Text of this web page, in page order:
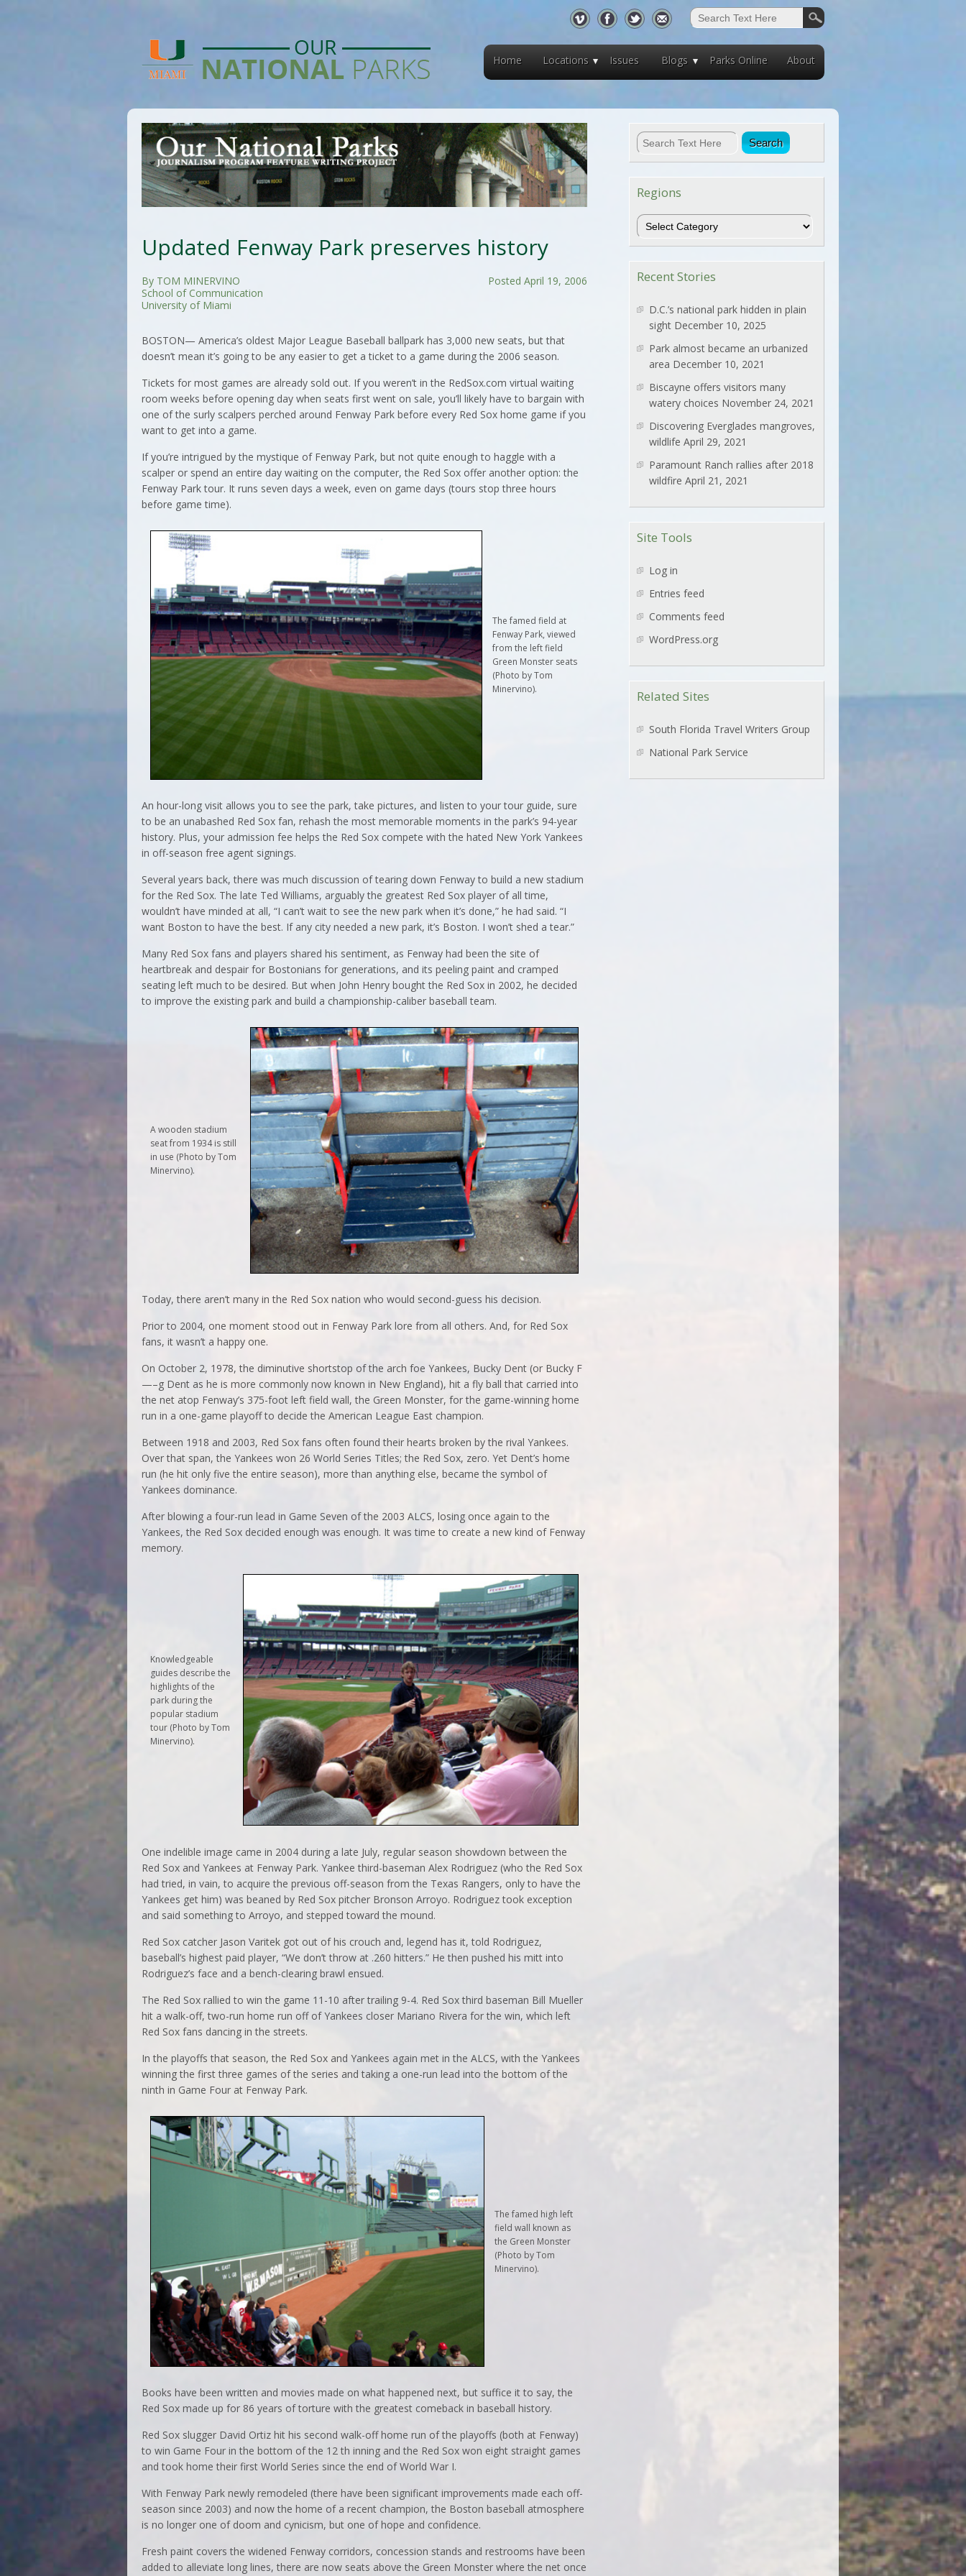
Home Locations Issues Blogs Parks Online About
Updated Fenway Park preserves history
Posted April 19, 2006
By TOM MINERVINO
School of Communication
University of Miami
BOSTON— America’s oldest Major League Baseball ballpark has 3,000 new seats, but that
doesn’t mean it’s going to be any easier to get a ticket to a game during the 2006 season.
Tickets for most games are already sold out. If you weren’t in the RedSox.com virtual waiting
room weeks before opening day when seats first went on sale, you’ll likely have to bargain with
one of the surly scalpers perched around Fenway Park before every Red Sox home game if you
want to get into a game.
If you’re intrigued by the mystique of Fenway Park, but not quite enough to haggle with a
scalper or spend an entire day waiting on the computer, the Red Sox offer another option: the
Fenway Park tour. It runs seven days a week, even on game days (tours stop three hours
before game time).
The famed field at
Fenway Park, viewed
from the left field
Green Monster seats
(Photo by Tom
Minervino).
An hour-long visit allows you to see the park, take pictures, and listen to your tour guide, sure
to be an unabashed Red Sox fan, rehash the most memorable moments in the park’s 94-year
history. Plus, your admission fee helps the Red Sox compete with the hated New York Yankees
in off-season free agent signings.
Several years back, there was much discussion of tearing down Fenway to build a new stadium
for the Red Sox. The late Ted Williams, arguably the greatest Red Sox player of all time,
wouldn’t have minded at all, “I can’t wait to see the new park when it’s done,” he had said. “I
want Boston to have the best. If any city needed a new park, it’s Boston. I won’t shed a tear.”
Many Red Sox fans and players shared his sentiment, as Fenway had been the site of
heartbreak and despair for Bostonians for generations, and its peeling paint and cramped
seating left much to be desired. But when John Henry bought the Red Sox in 2002, he decided
to improve the existing park and build a championship-caliber baseball team.
A wooden stadium
seat from 1934 is still
in use (Photo by Tom
Minervino).
Today, there aren’t many in the Red Sox nation who would second-guess his decision.
Prior to 2004, one moment stood out in Fenway Park lore from all others. And, for Red Sox
fans, it wasn’t a happy one.
On October 2, 1978, the diminutive shortstop of the arch foe Yankees, Bucky Dent (or Bucky F
—–g Dent as he is more commonly now known in New England), hit a fly ball that carried into
the net atop Fenway’s 375-foot left field wall, the Green Monster, for the game-winning home
run in a one-game playoff to decide the American League East champion.
Between 1918 and 2003, Red Sox fans often found their hearts broken by the rival Yankees.
Over that span, the Yankees won 26 World Series Titles; the Red Sox, zero. Yet Dent’s home
run (he hit only five the entire season), more than anything else, became the symbol of
Yankees dominance.
After blowing a four-run lead in Game Seven of the 2003 ALCS, losing once again to the
Yankees, the Red Sox decided enough was enough. It was time to create a new kind of Fenway
memory.
Knowledgeable
guides describe the
highlights of the
park during the
popular stadium
tour (Photo by Tom
Minervino).
One indelible image came in 2004 during a late July, regular season showdown between the
Red Sox and Yankees at Fenway Park. Yankee third-baseman Alex Rodriguez (who the Red Sox
had tried, in vain, to acquire the previous off-season from the Texas Rangers, only to have the
Yankees get him) was beaned by Red Sox pitcher Bronson Arroyo. Rodriguez took exception
and said something to Arroyo, and stepped toward the mound.
Red Sox catcher Jason Varitek got out of his crouch and, legend has it, told Rodriguez,
baseball’s highest paid player, “We don’t throw at .260 hitters.” He then pushed his mitt into
Rodriguez’s face and a bench-clearing brawl ensued.
The Red Sox rallied to win the game 11-10 after trailing 9-4. Red Sox third baseman Bill Mueller
hit a walk-off, two-run home run off of Yankees closer Mariano Rivera for the win, which left
Red Sox fans dancing in the streets.
In the playoffs that season, the Red Sox and Yankees again met in the ALCS, with the Yankees
winning the first three games of the series and taking a one-run lead into the bottom of the
ninth in Game Four at Fenway Park.
The famed high left
field wall known as
the Green Monster
(Photo by Tom
Minervino).
Books have been written and movies made on what happened next, but suffice it to say, the
Red Sox made up for 86 years of torture with the greatest comeback in baseball history.
Red Sox slugger David Ortiz hit his second walk-off home run of the playoffs (both at Fenway)
to win Game Four in the bottom of the 12 th inning and the Red Sox won eight straight games
and took home their first World Series since the end of World War I.
With Fenway Park newly remodeled (there have been significant improvements made each off-
season since 2003) and now the home of a recent champion, the Boston baseball atmosphere
is no longer one of doom and cynicism, but one of hope and confidence.
Fresh paint covers the widened Fenway corridors, concession stands and restrooms have been
added to alleviate long lines, there are now seats above the Green Monster where the net once
Regions
Regions
Recent Stories
D.C.’s national park hidden in plain
sight December 10, 2025
Park almost became an urbanized
area December 10, 2021
Biscayne offers visitors many
watery choices November 24, 2021
Discovering Everglades mangroves,
wildlife April 29, 2021
Paramount Ranch rallies after 2018
wildfire April 21, 2021
Site Tools
Log in
Entries feed
Comments feed
WordPress.org
Related Sites
South Florida Travel Writers Group
National Park Service